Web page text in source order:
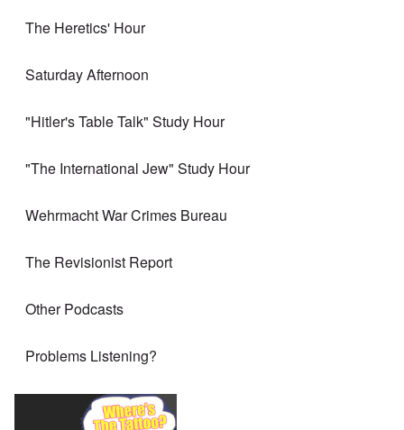
The Heretics' Hour
Saturday Afternoon
"Hitler's Table Talk" Study Hour
"The International Jew" Study Hour
Wehrmacht War Crimes Bureau
The Revisionist Report
Other Podcasts
Problems Listening?